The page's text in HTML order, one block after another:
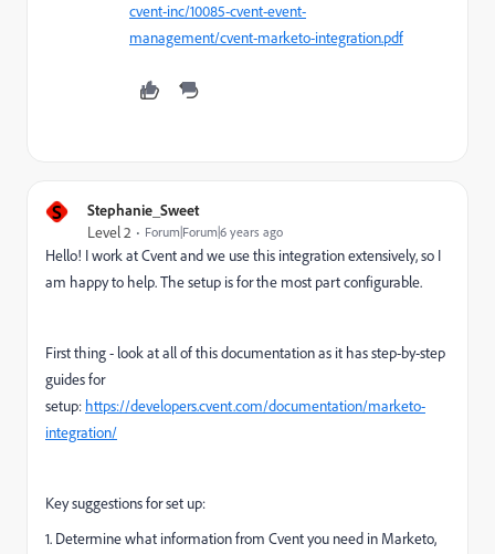
cvent-inc/10085-cvent-event-
management/cvent-marketo-integration.pdf
S Stephanie_Sweet
Level 2 Forum|Forum|6 years ago
Hello! I work at Cvent and we use this integration extensively, so I
am happy to help. The setup is for the most part configurable.
First thing - look at all of this documentation as it has step-by-step
guides for
setup: https://developers.cvent.com/documentation/marketo-
integration/
Key suggestions for set up:
1. Determine what information from Cvent you need in Marketo,